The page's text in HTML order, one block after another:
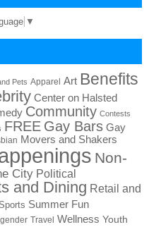
▼
Pets Apparel Art Benefits
Center on Halsted
Community Contests
FREE Gay Bars Gay
Movers and Shakers
Non-
City Political
and Dining Retail and
Summer Fun
Travel Wellness Youth